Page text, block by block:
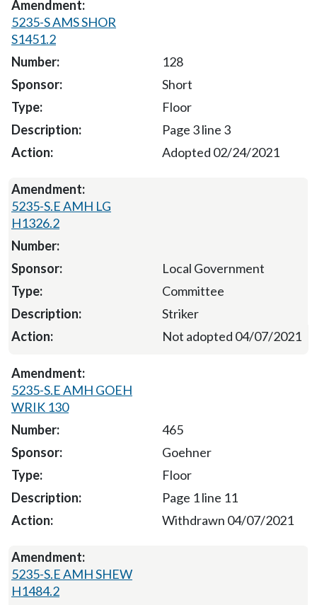
5235-S AMS SHOR
S1451.2
128
Short
Floor
Page 3 line 3
Adopted 02/24/2021
5235-S.E AMH LG
H1326.2
Local Government
Committee
Striker
Not adopted 04/07/2021
5235-S.E AMH GOEH
WRIK 130
465
Goehner
Floor
Page 1 line 11
Withdrawn 04/07/2021
5235-S.E AMH SHEW
H1484.2